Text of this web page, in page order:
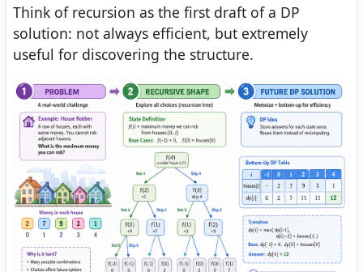
Think of recursion as the first draft of a DP
solution: not always efficient, but extremely
useful for discovering the structure.